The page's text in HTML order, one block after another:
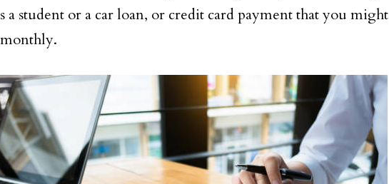
a student or a car loan, or credit card payment that you might